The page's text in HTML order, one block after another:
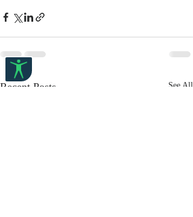
Recent Posts See All